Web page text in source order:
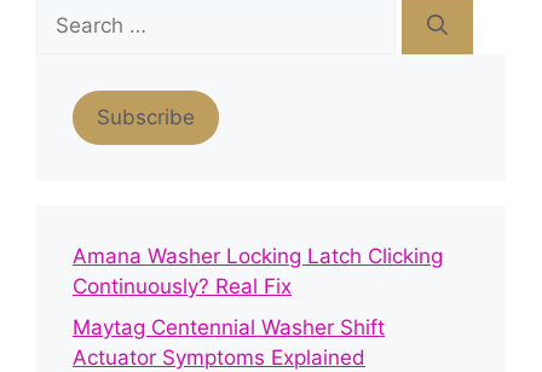
Search
for:
Subscribe
Amana Washer Locking Latch Clicking
Continuously? Real Fix
Maytag Centennial Washer Shift
Actuator Symptoms Explained